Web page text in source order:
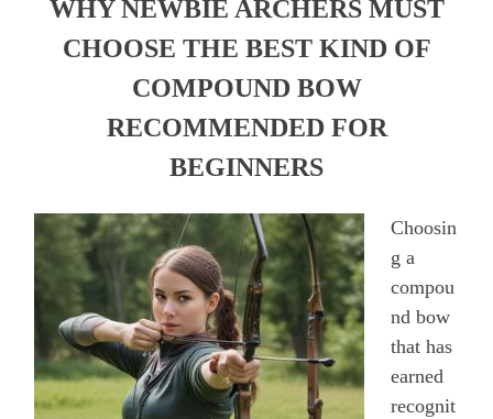
WHY NEWBIE ARCHERS MUST
CHOOSE THE BEST KIND OF
COMPOUND BOW
RECOMMENDED FOR
BEGINNERS
Choosin
g a
compou
nd bow
that has
earned
recognit